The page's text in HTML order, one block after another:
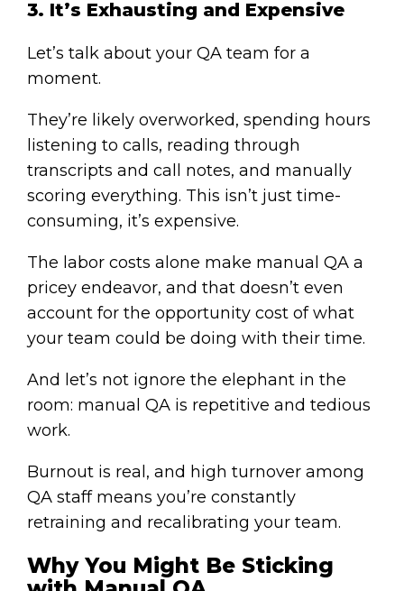
3. It’s Exhausting and Expensive
Let’s talk about your QA team for a
moment.
They’re likely overworked, spending hours
listening to calls, reading through
transcripts and call notes, and manually
scoring everything. This isn’t just time-
consuming, it’s expensive.
The labor costs alone make manual QA a
pricey endeavor, and that doesn’t even
account for the opportunity cost of what
your team could be doing with their time.
And let’s not ignore the elephant in the
room: manual QA is repetitive and tedious
work.
Burnout is real, and high turnover among
QA staff means you’re constantly
retraining and recalibrating your team.
Why You Might Be Sticking